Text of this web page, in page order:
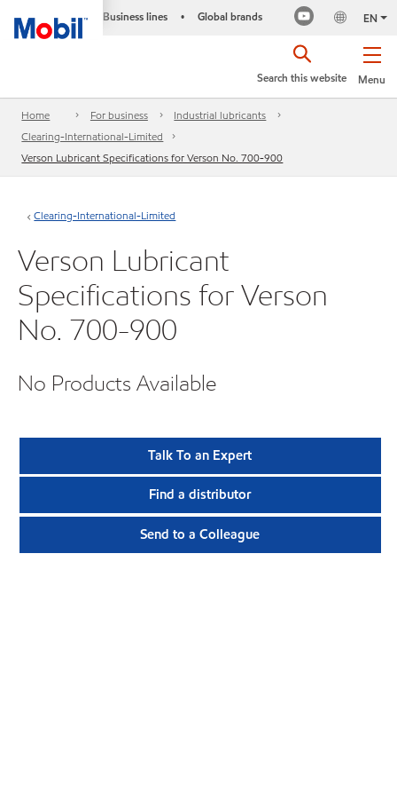
Business lines • Global brands EN
Menu
Search this website
Home For business
Industrial lubricants
Clearing-International-Limited
Verson Lubricant Specifications for Verson No. 700-900
Clearing-International-Limited
Verson Lubricant
Specifications for Verson
No. 700-900
No Products Available
Talk To an Expert
Find a distributor
Send to a Colleague